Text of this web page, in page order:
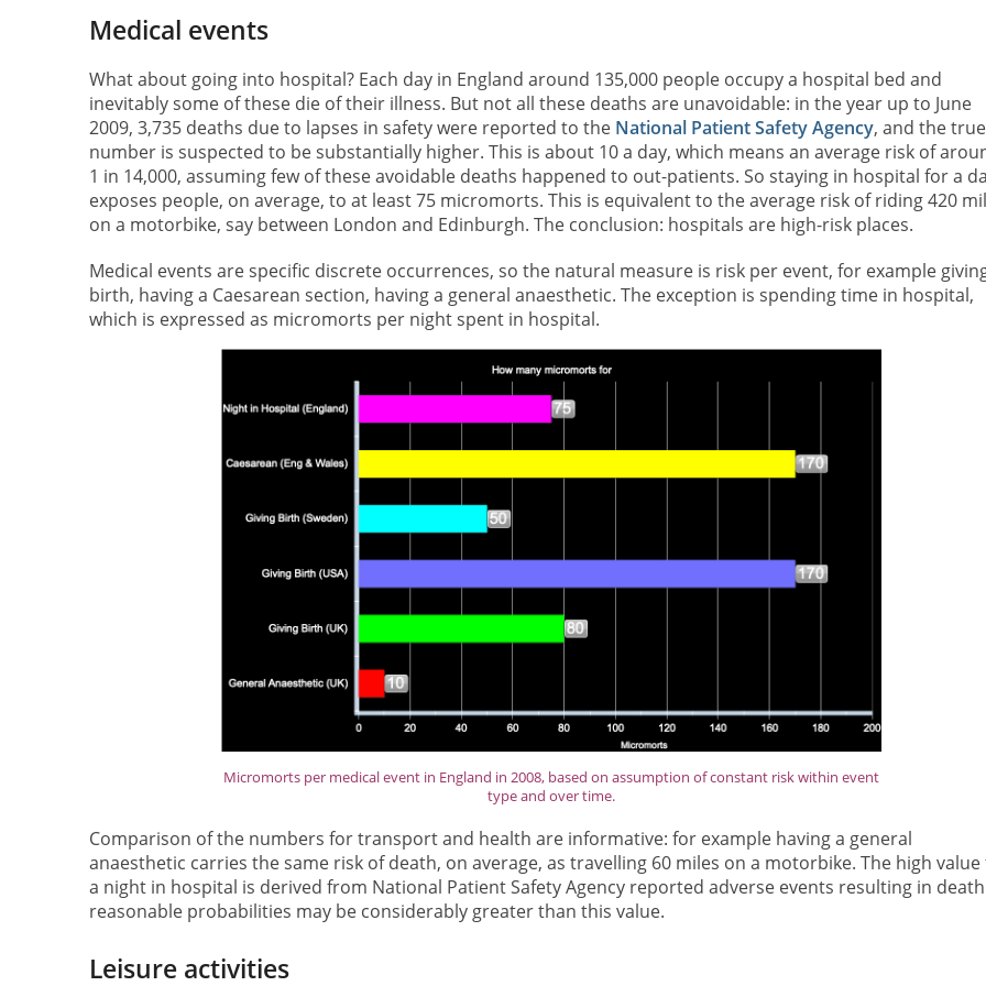
Medical events
What about going into hospital? Each day in England around 135,000 people occupy a hospital bed and
inevitably some of these die of their illness. But not all these deaths are unavoidable: in the year up to June
2009, 3,735 deaths due to lapses in safety were reported to the National Patient Safety Agency, and the true
number is suspected to be substantially higher. This is about 10 a day, which means an average risk of
1 in 14,000, assuming few of these avoidable deaths happened to out-patients. So staying in hospital for a
exposes people, on average, to at least 75 micromorts. This is equivalent to the average risk of riding 420
on a motorbike, say between London and Edinburgh. The conclusion: hospitals are high-risk places.
Medical events are specific discrete occurrences, so the natural measure is risk per event, for example
birth, having a Caesarean section, having a general anaesthetic. The exception is spending time in hospital,
which is expressed as micromorts per night spent in hospital.
Micromorts per medical event in England in 2008, based on assumption of constant risk within event
type and over time.
Comparison of the numbers for transport and health are informative: for example having a general
anaesthetic carries the same risk of death, on average, as travelling 60 miles on a motorbike. The high
a night in hospital is derived from National Patient Safety Agency reported adverse events resulting in
reasonable probabilities may be considerably greater than this value.
Leisure activities